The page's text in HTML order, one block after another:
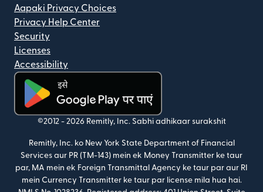
Aapaki Privacy Choices
Privacy Help Center
Security
Licenses
Accessibility
(nai window mein khulta hai)
©2012 - 2026 Remitly, Inc. Sabhi adhikaar surakshit
Remitly, Inc. ko New York State Department of Financial
Services aur PR (TM-143) mein ek Money Transmitter ke taur
par, MA mein ek Foreign Transmittal Agency ke taur par aur RI
mein Currency Transmitter ke taur par license mila hua hai.